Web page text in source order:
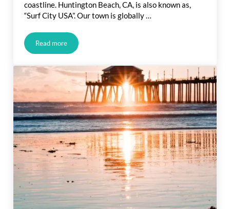
coastline. Huntington Beach, CA, is also known as,
“Surf City USA”. Our town is globally …
Read moreHuntington Beach Homes for Sale